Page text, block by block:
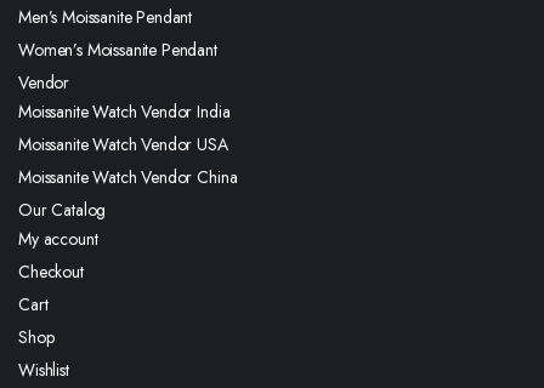
Men’s Moissanite Pendant
Women’s Moissanite Pendant
Vendor
Moissanite Watch Vendor India
Moissanite Watch Vendor USA
Moissanite Watch Vendor China
Our Catalog
My account
Checkout
Cart
Shop
Wishlist